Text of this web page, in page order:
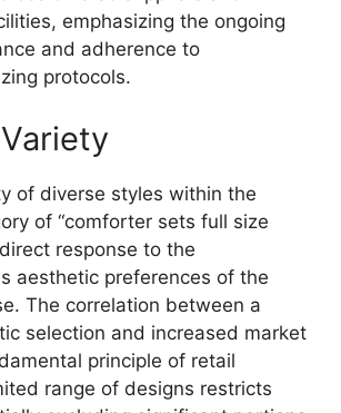
emphasizing the ongoing
and adherence to
protocols.
of diverse styles within the
of “comforter sets full size
response to the
aesthetic preferences of the
The correlation between a
selection and increased market
principle of retail
range of designs restricts